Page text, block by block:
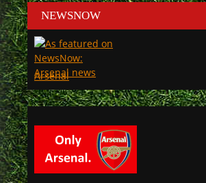
NEWSNOW
Arsenal